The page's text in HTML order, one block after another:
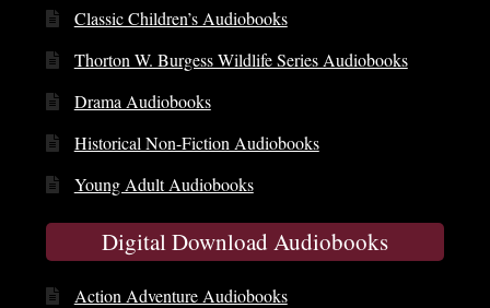
Classic Children’s Audiobooks
Thorton W. Burgess Wildlife Series Audiobooks
Drama Audiobooks
Historical Non-Fiction Audiobooks
Young Adult Audiobooks
Digital Download Audiobooks
Action Adventure Audiobooks